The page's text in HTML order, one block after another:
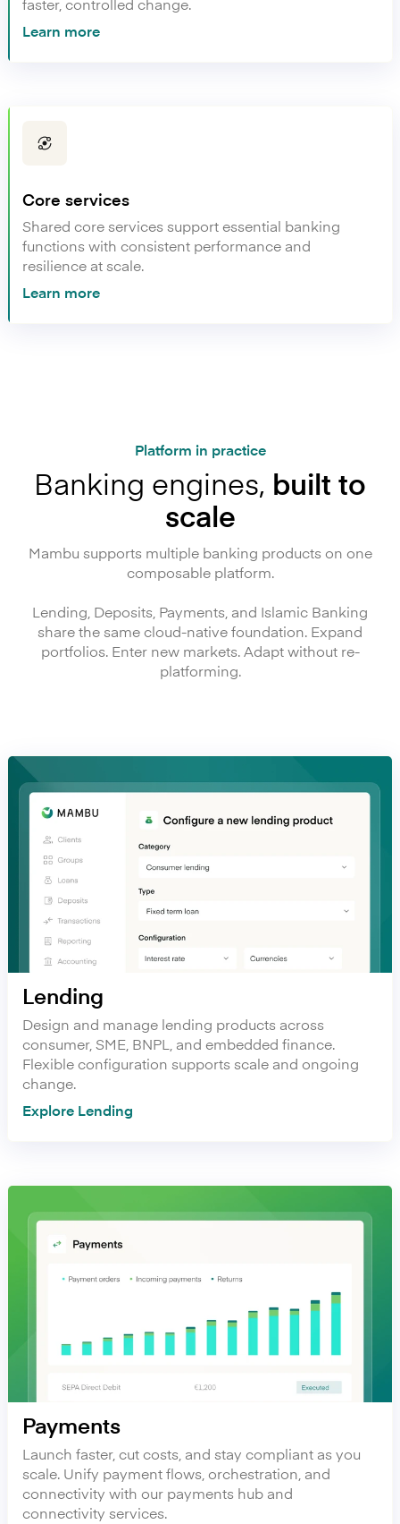
Learn more
Core services
Shared core services support essential banking
functions with consistent performance and
resilience at scale.
Learn more
Platform in practice
Banking engines, built to
scale
Mambu supports multiple banking products on one
composable platform.
Lending, Deposits, Payments, and Islamic Banking
share the same cloud-native foundation. Expand
portfolios. Enter new markets. Adapt without re-
platforming.
Lending
Design and manage lending products across
consumer, SME, BNPL, and embedded finance.
Flexible configuration supports scale and ongoing
change.
Explore Lending
Payments
Launch faster, cut costs, and stay compliant as you
scale. Unify payment flows, orchestration, and
connectivity with our payments hub and
connectivity services.